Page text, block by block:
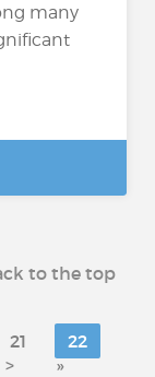
many
to the top
21
22
> »